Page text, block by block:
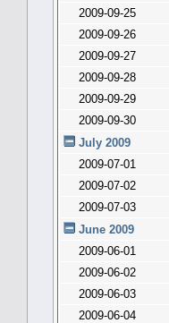
2009-09-25
2009-09-26
2009-09-27
2009-09-28
2009-09-29
2009-09-30
July 2009
2009-07-01
2009-07-02
2009-07-03
June 2009
2009-06-01
2009-06-02
2009-06-03
2009-06-04